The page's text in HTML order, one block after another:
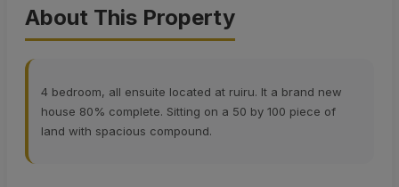
About This Property
4 bedroom, all ensuite located at ruiru. It a brand new
house 80% complete. Sitting on a 50 by 100 piece of
land with spacious compound.